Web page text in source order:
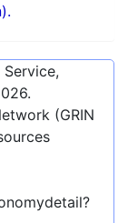
.
(GRIN